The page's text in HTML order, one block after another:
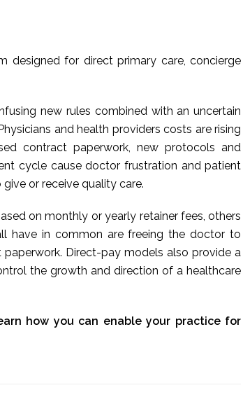
designed for direct primary care, concierge
new rules combined with an uncertain
and health providers costs are rising
contract paperwork, new protocols and
cycle cause doctor frustration and patient
or receive quality care.
on monthly or yearly retainer fees, others
have in common are freeing the doctor to
Direct-pay models also provide a
the growth and direction of a healthcare
how you can enable your practice for